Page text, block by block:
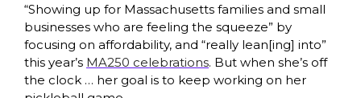
“Showing up for Massachusetts families and small
businesses who are feeling the squeeze” by
focusing on affordability, and “really lean[ing] into”
this year’s MA250 celebrations. But when she’s off
the clock … her goal is to keep working on her